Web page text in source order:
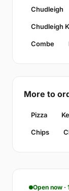
Chudleigh
Chudleigh
Combe
More to
Pizza
Chips
Open now